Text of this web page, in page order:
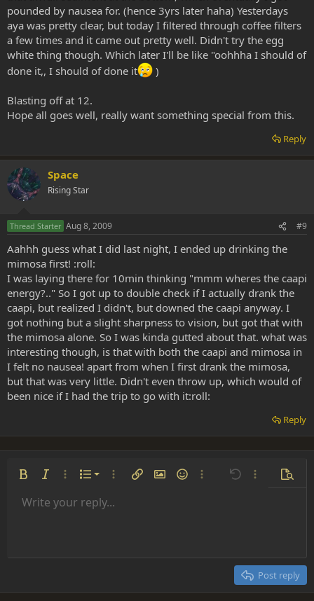
pounded by nausea for. (hence 3yrs later haha) Yesterdays
aya was pretty clear, but today I filtered through coffee filters
a few times and it came out pretty well. Didn't try the egg
white thing though. Which later I'll be like "oohhha I should of
done it,, I should of done it
)
Blasting off at 12.
Hope all goes well, really want something special from this.
Reply
Space
Rising Star
Thread Starter Aug 8, 2009 #9
Aahhh guess what I did last night, I ended up drinking the
mimosa first! :roll:
I was laying there for 10min thinking "mmm wheres the caapi
energy?.." So I got up to double check if I actually drank the
caapi, but realized I didn't, but downed the caapi anyway. I
got nothing but a slight sharpness to vision, but got that with
the mimosa alone. So I was kinda gutted about that. what was
interesting though, is that with both the caapi and mimosa in
I felt no nausea! apart from when I first drank the mimosa,
but that was very little. Didn't even throw up, which would of
been nice if I had the trip to go with it:roll:
Reply
Bold Italic More options…
List
Ordered list
More options…
Insert linkInsert image
SmiliesMore options…
Undo More
Font size 9
Text colorFont family
Arial
Strike-through
Underline
AlignmentAlign left
Paragraph format
Normal
Heading 2
Insert GIF
QuoteMediaInsert tableInsert horizontal line
RedoToggle BB code
Remove formatting
Drafts
Write your reply...
Post reply